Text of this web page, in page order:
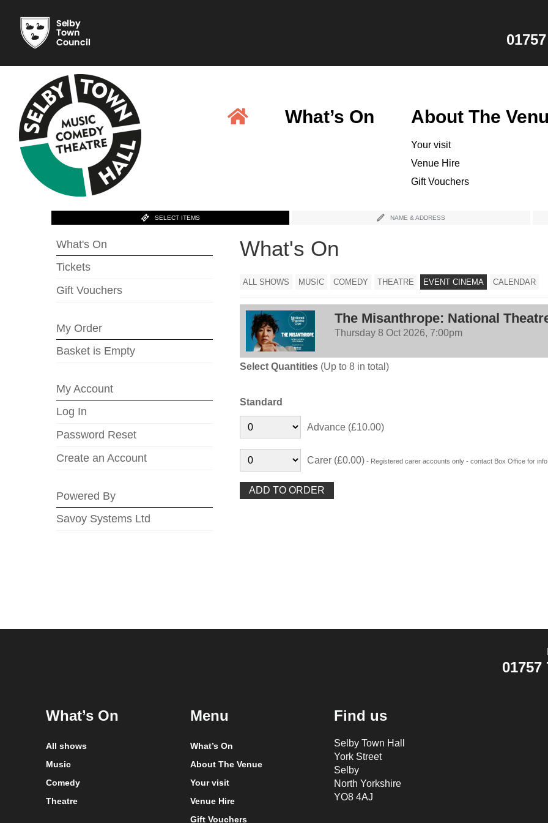
What’s On About The
Your visit
Venue Hire
Gift Vouchers
SELECT ITEMS NAME & ADDRESS
What's On
Tickets
Gift Vouchers
My Order
Basket is Empty
My Account
Log In
Password Reset
Create an Account
Powered By
Savoy Systems Ltd
What's On
ALL SHOWS MUSIC COMEDY THEATRE EVENT CINEMA CALENDAR
The Misanthrope: National
Thursday 8 Oct 2026, 7:00pm
Select Quantities(Up to 8 in total)
Standard
Advance (£10.00)
Carer (£0.00)- Registered carer accounts only - contact Box Office for info
01757
What’s On
All shows
Music
Comedy
Theatre
Menu
What’s On
About The Venue
Your visit
Venue Hire
Gift Vouchers
Find us
Selby Town Hall
York Street
Selby
North Yorkshire
YO8 4AJ